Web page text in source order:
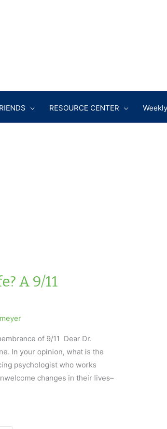
RESOURCE CENTER
A 9/11
of 9/11 Dear Dr.
In your opinion, what is the
psychologist who works
changes in their lives–